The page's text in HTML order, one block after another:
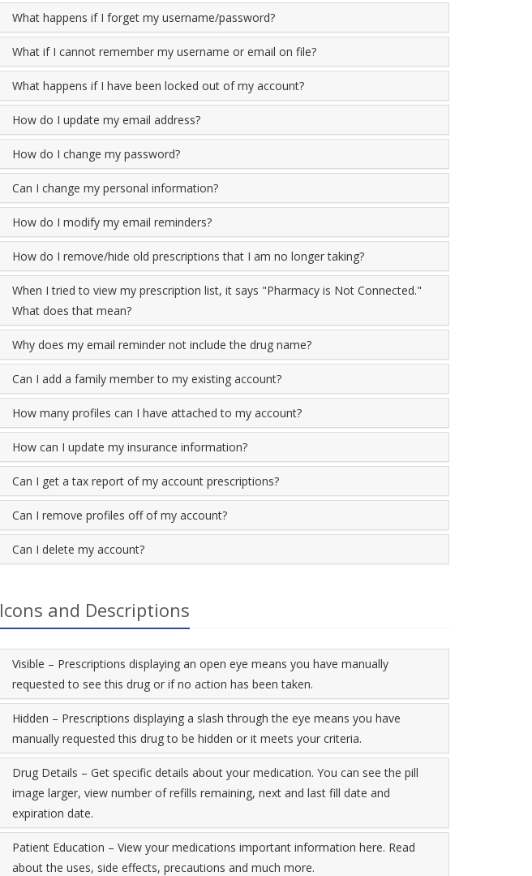
What happens if I forget my username/password?
What if I cannot remember my username or email on file?
What happens if I have been locked out of my account?
How do I update my email address?
How do I change my password?
Can I change my personal information?
How do I modify my email reminders?
How do I remove/hide old prescriptions that I am no longer taking?
When I tried to view my prescription list, it says "Pharmacy is Not Connected."
What does that mean?
Why does my email reminder not include the drug name?
Can I add a family member to my existing account?
How many profiles can I have attached to my account?
How can I update my insurance information?
Can I get a tax report of my account prescriptions?
Can I remove profiles off of my account?
Can I delete my account?
Icons and Descriptions
Visible – Prescriptions displaying an open eye means you have manually
requested to see this drug or if no action has been taken.
Hidden – Prescriptions displaying a slash through the eye means you have
manually requested this drug to be hidden or it meets your criteria.
Drug Details – Get specific details about your medication. You can see the pill
image larger, view number of refills remaining, next and last fill date and
expiration date.
Patient Education – View your medications important information here. Read
about the uses, side effects, precautions and much more.